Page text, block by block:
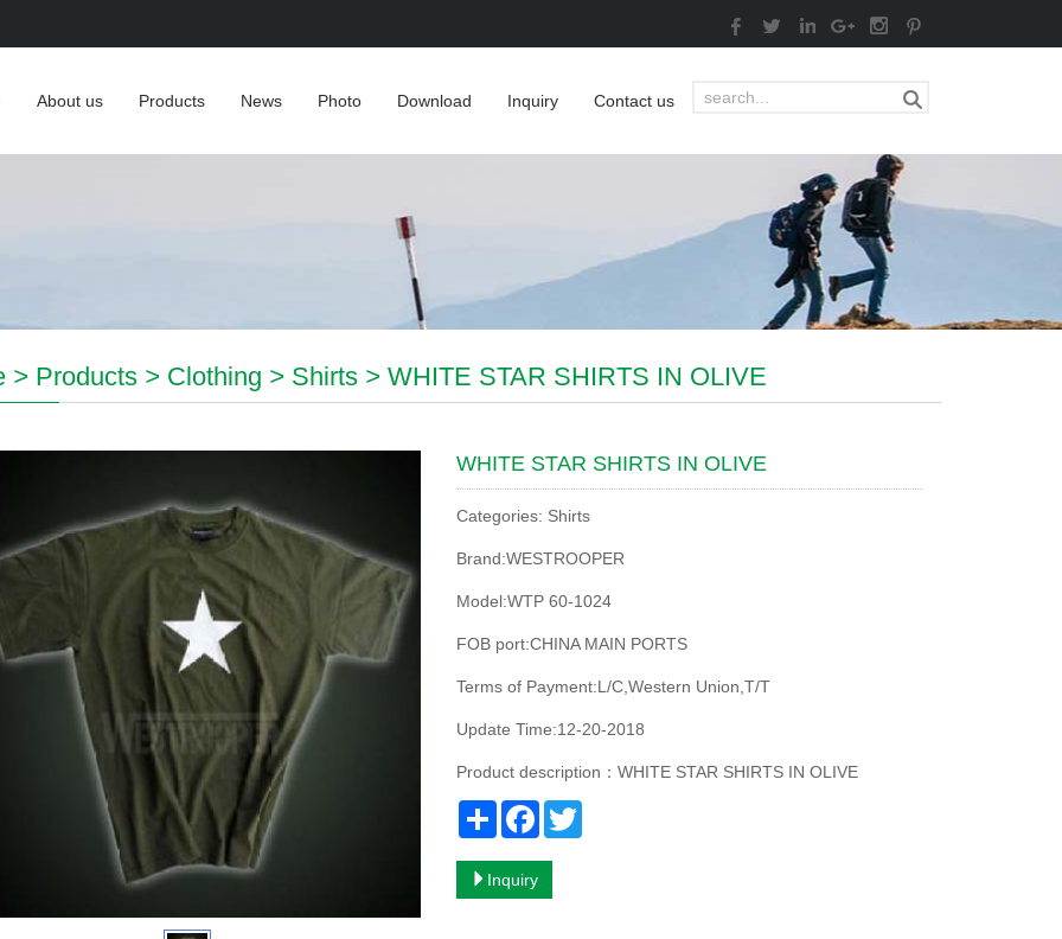
About us Products News Photo Download Inquiry Contact us
> Products> Clothing > Shirts > WHITE STAR SHIRTS IN OLIVE
WHITE STAR SHIRTS IN OLIVE
Categories: Shirts
Brand:WESTROOPER
Model:WTP 60-1024
FOB port:CHINA MAIN PORTS
Terms of Payment:L/C,Western Union,T/T
Update Time:12-20-2018
Product description：WHITE STAR SHIRTS IN OLIVE
Share Facebook
Inquiry